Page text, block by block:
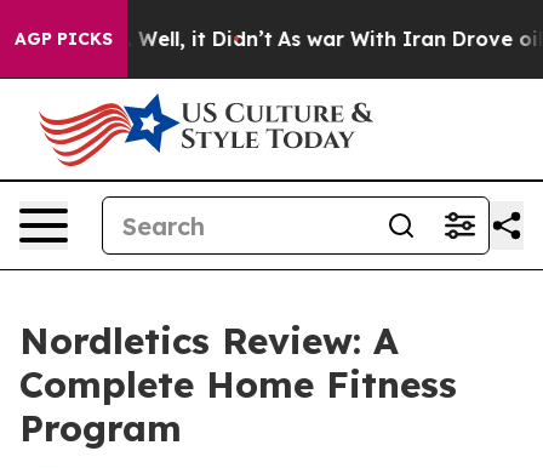
AGP PICKSWell, it Didn’t As war With Iran Drove oil
Nordletics Review: A
Complete Home Fitness
Program